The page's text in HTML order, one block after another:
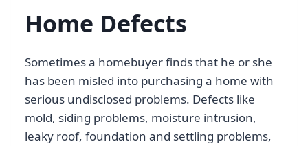
Home Defects
Sometimes a homebuyer finds that he or she
has been misled into purchasing a home with
serious undisclosed problems. Defects like
mold, siding problems, moisture intrusion,
leaky roof, foundation and settling problems,